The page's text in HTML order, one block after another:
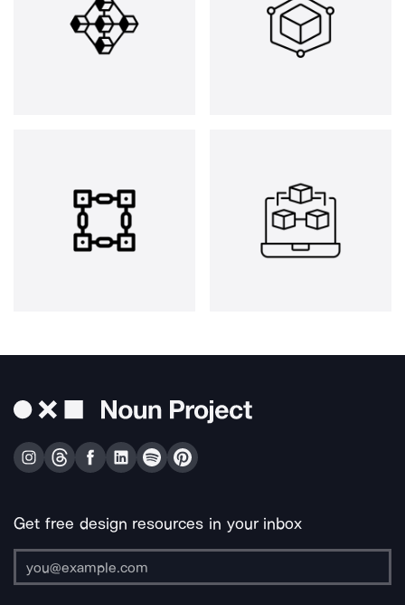
Get free design resources in your inbox